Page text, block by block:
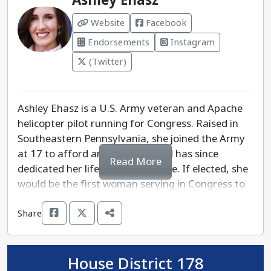
democratic process and show she’s more aligned
with extreme political agendas than the needs of
Pennsylvanians.
Pennsylvanians need a Treasurer who will put
people over politics, ensuring that our state’s
finances are managed with integrity and a focus
on the needs of everyday families. Erin
McClelland is the clear choice to bring trust and
accountability back to the Treasurer's office.
Website
Facebook
Endorsements
Instagram
(Twitter)
Ashley Ehasz is a U.S. Army veteran and Apache
helicopter pilot running for Congress. Raised in
Southeastern Pennsylvania, she joined the Army
at 17 to afford an education and has since
dedicated her life to public service. If elected, she
would be the first woman serving in Congress to
have graduated from West Point, ready to fight
for working families and protect reproductive
rights.
In Washington, the majority party in Congress
Read More
Share
House District 178